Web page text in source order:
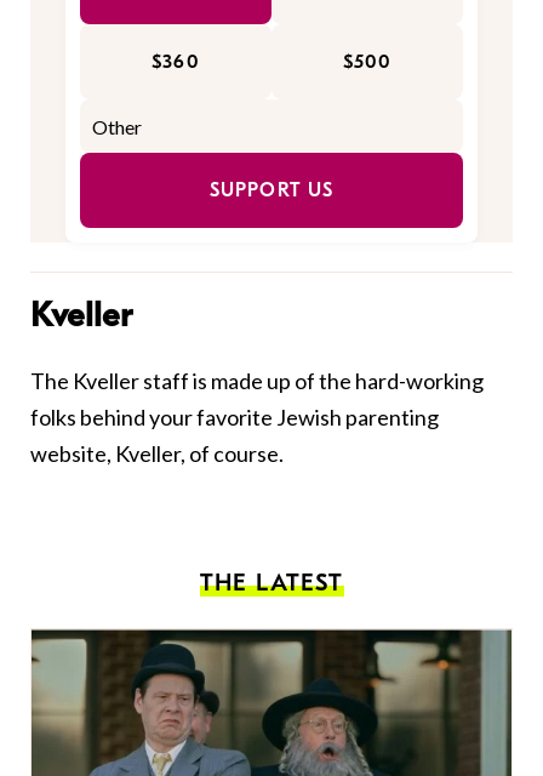
$360 $500
SUPPORT US
Kveller
The Kveller staff is made up of the hard-working
folks behind your favorite Jewish parenting
website, Kveller, of course.
THE LATEST